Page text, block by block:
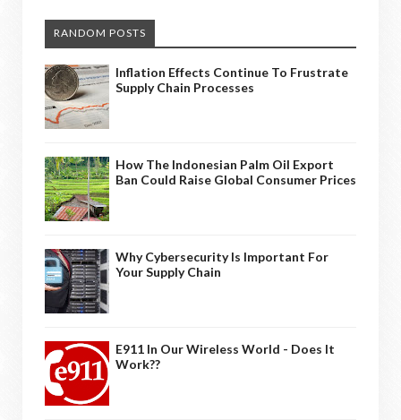
RANDOM POSTS
Inflation Effects Continue To Frustrate
Supply Chain Processes
How The Indonesian Palm Oil Export
Ban Could Raise Global Consumer Prices
Why Cybersecurity Is Important For
Your Supply Chain
E911 In Our Wireless World - Does It
Work??